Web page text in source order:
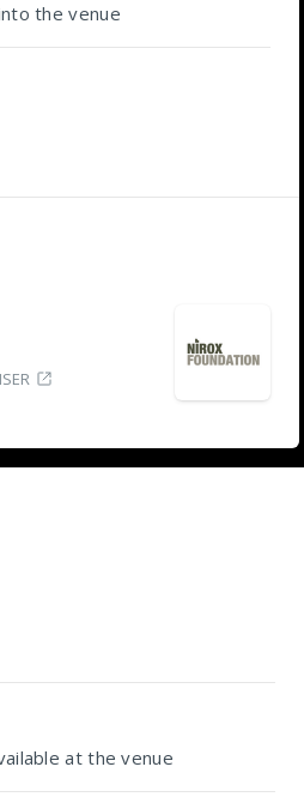
the venue
at the venue